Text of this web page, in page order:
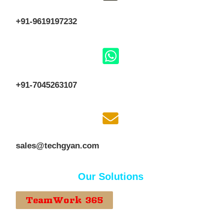
+91-9619197232
+91-7045263107
sales@techgyan.com
Our Solutions
TeamWork 365